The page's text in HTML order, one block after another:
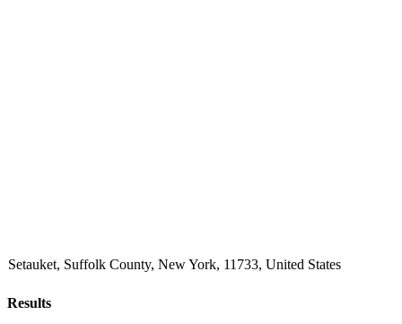
Setauket, Suffolk County, New York, 11733, United States
Results